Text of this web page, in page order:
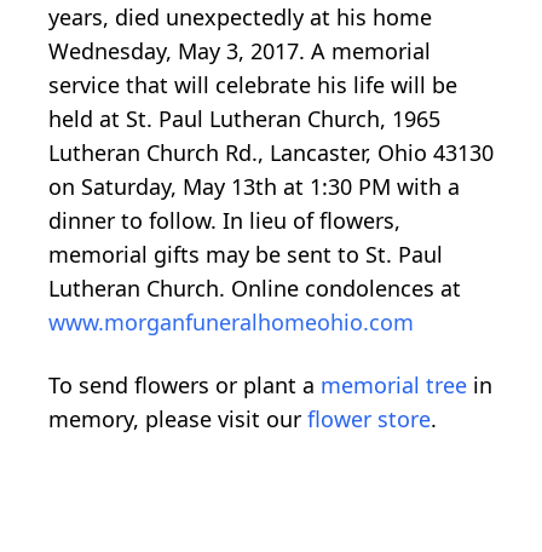
years, died unexpectedly at his home
Wednesday, May 3, 2017. A memorial
service that will celebrate his life will be
held at St. Paul Lutheran Church, 1965
Lutheran Church Rd., Lancaster, Ohio 43130
on Saturday, May 13th at 1:30 PM with a
dinner to follow. In lieu of flowers,
memorial gifts may be sent to St. Paul
Lutheran Church. Online condolences at
www.morganfuneralhomeohio.com
To send flowers or plant a memorial tree in
memory, please visit our flower store.